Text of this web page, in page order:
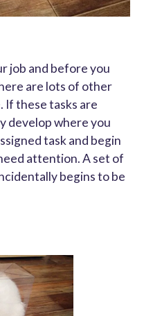
job and before you
are lots of other
If these tasks are
develop where you
task and begin
attention. A set of
begins to be